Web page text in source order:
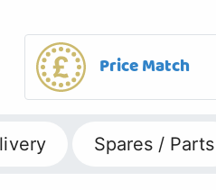
Price Match
Spares / Parts